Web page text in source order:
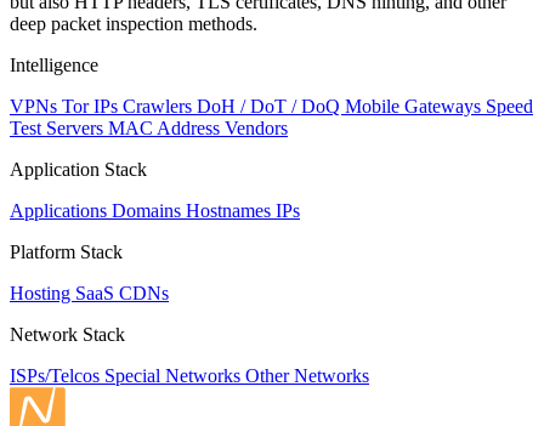
deep packet inspection methods.
Intelligence
VPNs Tor IPs Crawlers DoH / DoT / DoQ Mobile Gateways Speed
Test Servers MAC Address Vendors
Application Stack
Applications Domains Hostnames IPs
Platform Stack
Hosting SaaS CDNs
Network Stack
ISPs/Telcos Special Networks Other Networks